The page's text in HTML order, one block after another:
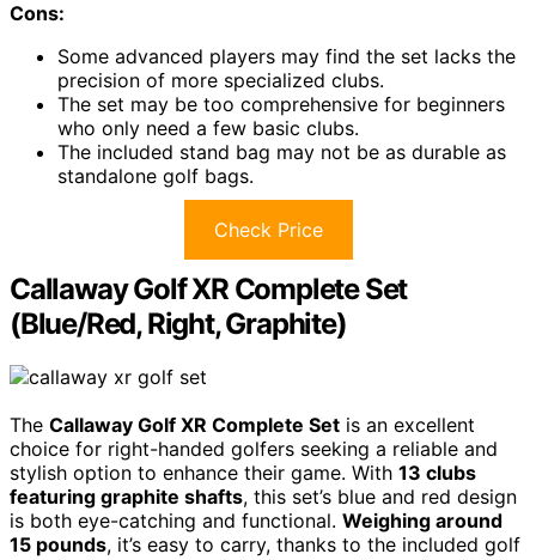
Cons:
Some advanced players may find the set lacks the
precision of more specialized clubs.
The set may be too comprehensive for beginners
who only need a few basic clubs.
The included stand bag may not be as durable as
standalone golf bags.
Check Price
Callaway Golf XR Complete Set
(Blue/Red, Right, Graphite)
The Callaway Golf XR Complete Set is an excellent
choice for right-handed golfers seeking a reliable and
stylish option to enhance their game. With 13 clubs
featuring graphite shafts, this set’s blue and red design
is both eye-catching and functional. Weighing around
15 pounds, it’s easy to carry, thanks to the included golf